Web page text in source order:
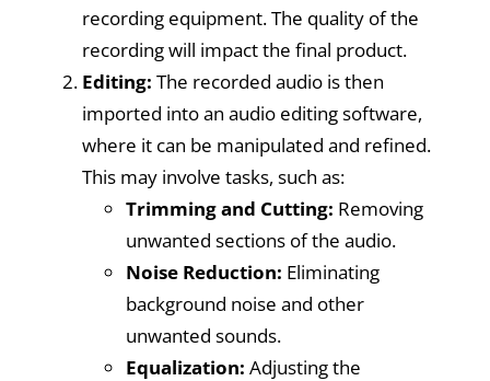
recording equipment. The quality of the
recording will impact the final product.
Editing: The recorded audio is then
imported into an audio editing software,
where it can be manipulated and refined.
This may involve tasks, such as:
Trimming and Cutting: Removing
unwanted sections of the audio.
Noise Reduction: Eliminating
background noise and other
unwanted sounds.
Equalization: Adjusting the